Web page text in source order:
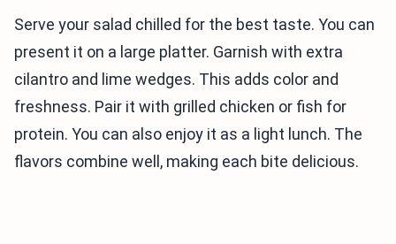
Serve your salad chilled for the best taste. You can
present it on a large platter. Garnish with extra
cilantro and lime wedges. This adds color and
freshness. Pair it with grilled chicken or fish for
protein. You can also enjoy it as a light lunch. The
flavors combine well, making each bite delicious.